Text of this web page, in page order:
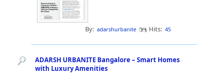
By: adarshurbanite Hits: 45
ADARSH URBANITE Bangalore – Smart Homes
with Luxury Amenities